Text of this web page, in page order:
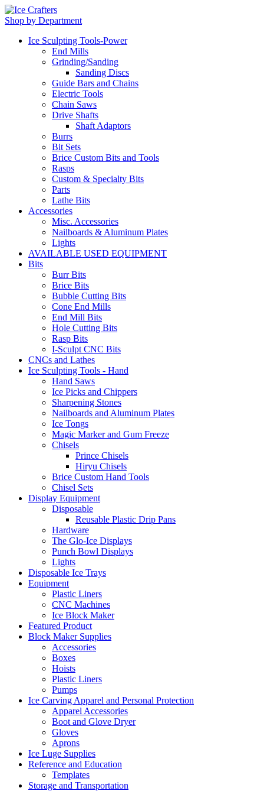
Shop by Department
Ice Sculpting Tools-Power
End Mills
Grinding/Sanding
Sanding Discs
Guide Bars and Chains
Electric Tools
Chain Saws
Drive Shafts
Shaft Adaptors
Burrs
Bit Sets
Brice Custom Bits and Tools
Rasps
Custom & Specialty Bits
Parts
Lathe Bits
Accessories
Misc. Accessories
Nailboards & Aluminum Plates
Lights
AVAILABLE USED EQUIPMENT
Bits
Burr Bits
Brice Bits
Bubble Cutting Bits
Cone End Mills
End Mill Bits
Hole Cutting Bits
Rasp Bits
I-Sculpt CNC Bits
CNCs and Lathes
Ice Sculpting Tools - Hand
Hand Saws
Ice Picks and Chippers
Sharpening Stones
Nailboards and Aluminum Plates
Ice Tongs
Magic Marker and Gum Freeze
Chisels
Prince Chisels
Hiryu Chisels
Brice Custom Hand Tools
Chisel Sets
Display Equipment
Disposable
Reusable Plastic Drip Pans
Hardware
The Glo-Ice Displays
Punch Bowl Displays
Lights
Disposable Ice Trays
Equipment
Plastic Liners
CNC Machines
Ice Block Maker
Featured Product
Block Maker Supplies
Accessories
Boxes
Hoists
Plastic Liners
Pumps
Ice Carving Apparel and Personal Protection
Apparel Accessories
Boot and Glove Dryer
Gloves
Aprons
Ice Luge Supplies
Reference and Education
Templates
Storage and Transportation